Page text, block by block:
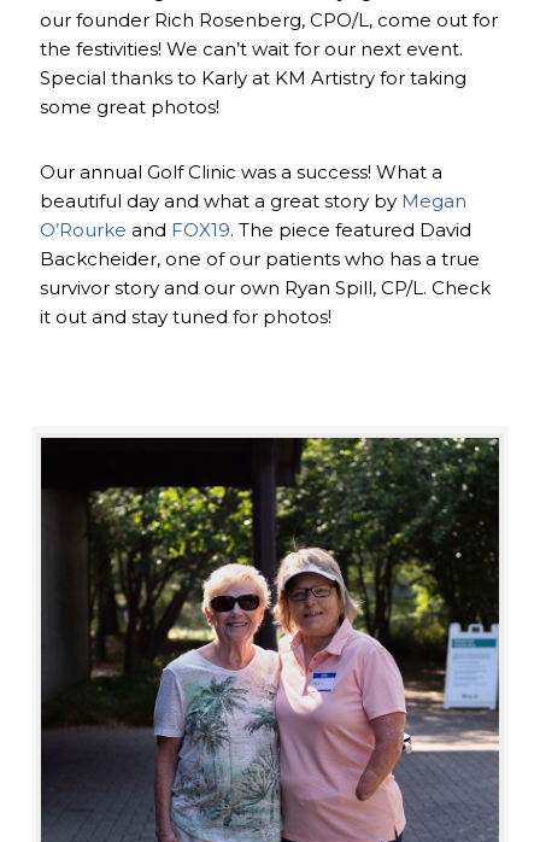
our founder Rich Rosenberg, CPO/L, come out for
the festivities! We can’t wait for our next event.
Special thanks to Karly at KM Artistry for taking
some great photos!
Our annual Golf Clinic was a success! What a
beautiful day and what a great story by Megan
O’Rourke and FOX19. The piece featured David
Backcheider, one of our patients who has a true
survivor story and our own Ryan Spill, CP/L. Check
it out and stay tuned for photos!